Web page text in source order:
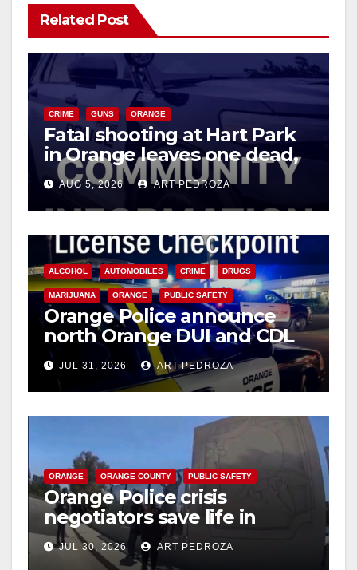
Related Post
CRIME GUNS ORANGE
Fatal shooting at Hart Park
in Orange leaves one dead,
suspect arrested
AUG 5, 2026 ART PEDROZA
ALCOHOL AUTOMOBILES CRIME DRUGS
MARIJUANA ORANGE PUBLIC SAFETY
Orange Police announce
north Orange DUI and CDL
Checkpoint for tonight
JUL 31, 2026 ART PEDROZA
ORANGE ORANGE COUNTY PUBLIC SAFETY
Orange Police crisis
negotiators save life in
dramatic freeway overpass
intervention
JUL 30, 2026 ART PEDROZA